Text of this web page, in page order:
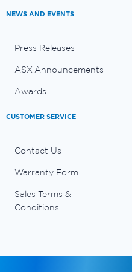
NEWS AND EVENTS
Press Releases
ASX Announcements
Awards
CUSTOMER SERVICE
Contact Us
Warranty Form
Sales Terms &
Conditions